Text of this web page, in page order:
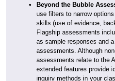
Beyond the Bubble
use filters to narrow
skills (use of evidence,
Flagship assessments
as sample responses and
assessments. Although
assessments relate to the
extended features provide
inquiry methods in your